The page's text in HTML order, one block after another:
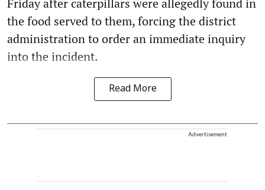
the food served to them, forcing the district
administration to order an immediate inquiry
into the incident.
Read More
Advertisement